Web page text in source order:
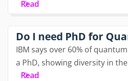
Read
Do I need PhD for
IBM says over 60% of
a PhD, showing diversity in
Read